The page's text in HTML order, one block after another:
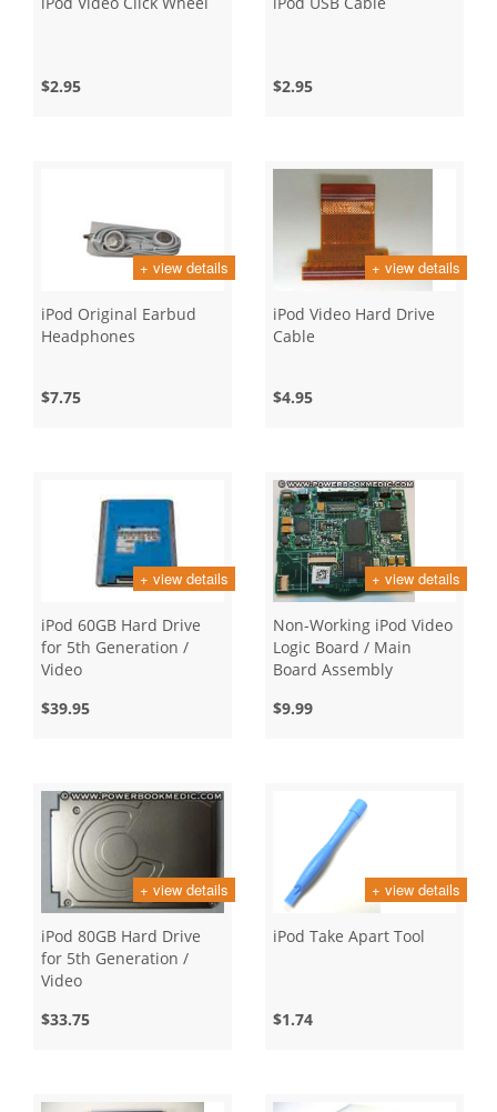
$2.95 $2.95
+ view details
iPod Original Earbud
Headphones
$7.75
+ view details
iPod Video Hard Drive
Cable
$4.95
+ view details
iPod 60GB Hard Drive
for 5th Generation /
Video
$39.95
+ view details
Non-Working iPod Video
Logic Board / Main
Board Assembly
$9.99
+ view details
iPod 80GB Hard Drive
for 5th Generation /
Video
$33.75
+ view details
iPod Take Apart Tool
$1.74